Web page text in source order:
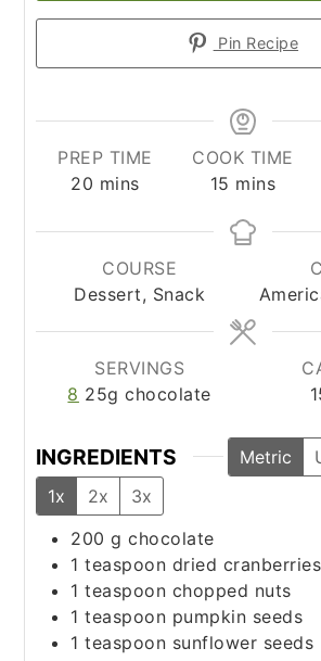
Pin Recipe
PREP TIME
20 minutes
mins
COOK TIME
15 minutes
mins
COURSE
Dessert, Snack
SERVINGS
8 25g chocolate
INGREDIENTS Metric
1x
2x
3x
200 g chocolate
1 teaspoon dried cranberries
1 teaspoon chopped nuts
1 teaspoon pumpkin seeds
1 teaspoon sunflower seeds